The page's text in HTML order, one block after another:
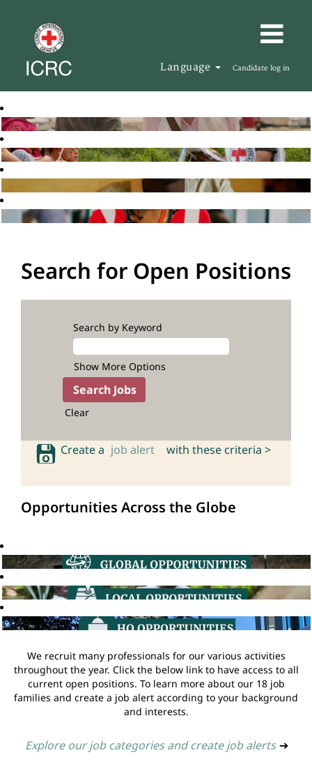
Language Candidate log in
Search for Open Positions
Search by Keyword
Show More Options
Clear
Create a job alert with these criteria >
Opportunities Across the Globe
We recruit many professionals for our various activities
throughout the year. Click the below link to have access to all
current open positions. To learn more about our 18 job
families and create a job alert according to your background
and interests.
Explore our job categories and create job alerts ➔